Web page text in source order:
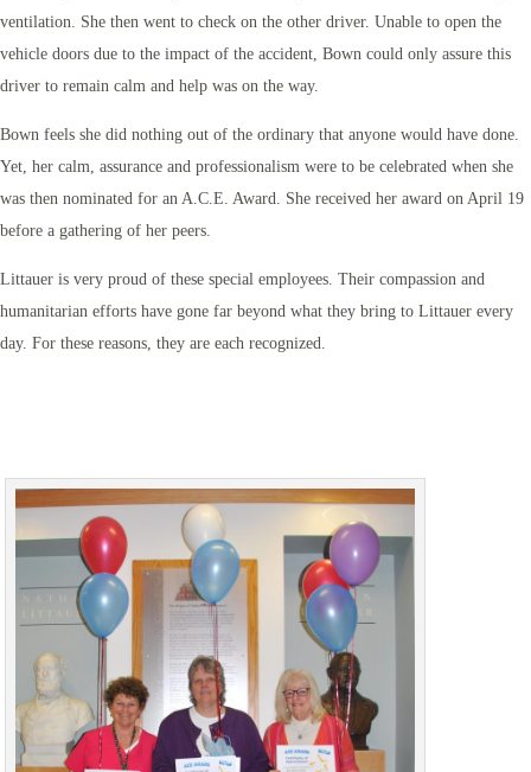
ventilation. She then went to check on the other driver. Unable to open the
vehicle doors due to the impact of the accident, Bown could only assure this
driver to remain calm and help was on the way.
Bown feels she did nothing out of the ordinary that anyone would have done.
Yet, her calm, assurance and professionalism were to be celebrated when she
was then nominated for an A.C.E. Award. She received her award on April 19
before a gathering of her peers.
Littauer is very proud of these special employees. Their compassion and
humanitarian efforts have gone far beyond what they bring to Littauer every
day. For these reasons, they are each recognized.